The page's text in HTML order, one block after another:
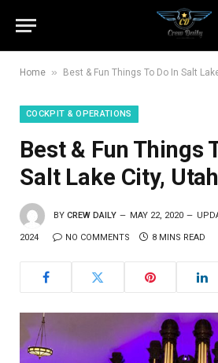
Home » Best & Fun Things To Do In Salt
COCKPIT & OPERATIONS
Best & Fun Things
Salt Lake City, Utah
BY CREW DAILY MAY 22, 2020
2024 NO COMMENTS 8 MINS READ